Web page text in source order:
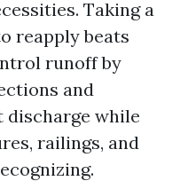
Taking a
reapply beats
runoff by
and
discharge while
railings, and